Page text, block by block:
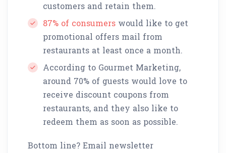
customers and retain them.
87% of consumers would like to get
promotional offers mail from
restaurants at least once a month.
According to Gourmet Marketing,
around 70% of guests would love to
receive discount coupons from
restaurants, and they also like to
redeem them as soon as possible.
Bottom line? Email newsletter